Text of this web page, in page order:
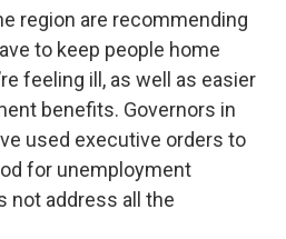
region are recommending
to keep people home
feeling ill, as well as easier
benefits. Governors in
used executive orders to
for unemployment
not address all the